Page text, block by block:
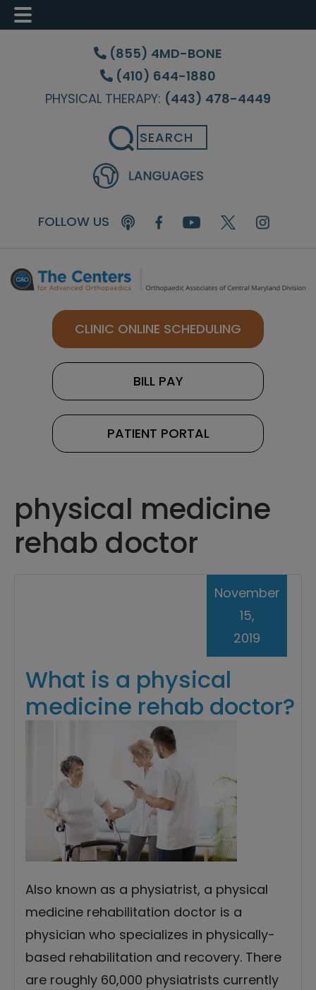
Skip
content
Skip
sidebar
Skip
(855) 4MD-BONE
(410) 644-1880
PHYSICAL THERAPY: (443) 478-4449
Search
FOLLOW US
CLINIC ONLINE SCHEDULING
BILL PAY
PATIENT PORTAL
physical medicine
rehab doctor
What is a physical
medicine rehab doctor?
November
15,
2019
Also known as a physiatrist, a physical
medicine rehabilitation doctor is a
physician who specializes in physically-
based rehabilitation and recovery. There
are roughly 60,000 physiatrists currently